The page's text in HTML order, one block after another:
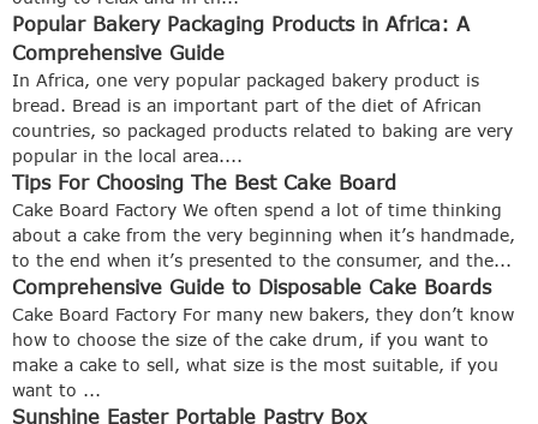
Popular Bakery Packaging Products in Africa: A
Comprehensive Guide
In Africa, one very popular packaged bakery product is
bread. Bread is an important part of the diet of African
countries, so packaged products related to baking are very
popular in the local area....
Tips For Choosing The Best Cake Board
Cake Board Factory We often spend a lot of time thinking
about a cake from the very beginning when it’s handmade,
to the end when it’s presented to the consumer, and the...
Comprehensive Guide to Disposable Cake Boards
Cake Board Factory For many new bakers, they don’t know
how to choose the size of the cake drum, if you want to
make a cake to sell, what size is the most suitable, if you
want to ...
Sunshine Easter Portable Pastry Box